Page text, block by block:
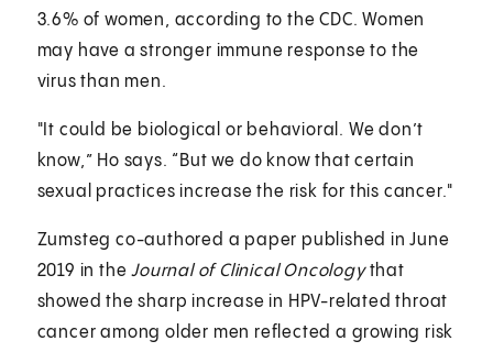
3.6% of women, according to the CDC. Women
may have a stronger immune response to the
virus than men.
"It could be biological or behavioral. We don’t
know,” Ho says. “But we do know that certain
sexual practices increase the risk for this cancer."
Zumsteg co-authored a paper published in June
2019 in theJournal of Clinical Oncologythat
showed the sharp increase in HPV-related throat
cancer among older men reflected a growing risk